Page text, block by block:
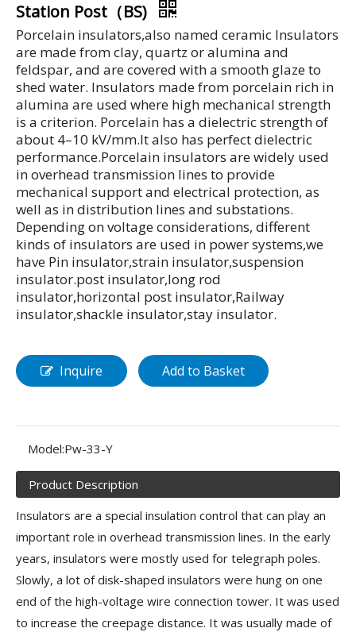
Station Post（BS)
Porcelain insulators,also named ceramic Insulators
are made from clay, quartz or alumina and
feldspar, and are covered with a smooth glaze to
shed water. Insulators made from porcelain rich in
alumina are used where high mechanical strength
is a criterion. Porcelain has a dielectric strength of
about 4–10 kV/mm.It also has perfect dielectric
performance.Porcelain insulators are widely used
in overhead transmission lines to provide
mechanical support and electrical protection, as
well as in distribution lines and substations.
Depending on voltage considerations, different
kinds of insulators are used in power systems,we
have Pin insulator,strain insulator,suspension
insulator.post insulator,long rod
insulator,horizontal post insulator,Railway
insulator,shackle insulator,stay insulator.
Inquire Add to Basket
Model:Pw-33-Y
Product Description
Insulators are a special insulation control that can play an
important role in overhead transmission lines. In the early
years, insulators were mostly used for telegraph poles.
Slowly, a lot of disk-shaped insulators were hung on one
end of the high-voltage wire connection tower. It was used
to increase the creepage distance. It was usually made of